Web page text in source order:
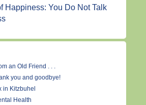
Happiness: You Do Not Talk
an Old Friend . . .
you and goodbye!
in Kitzbuhel
Health